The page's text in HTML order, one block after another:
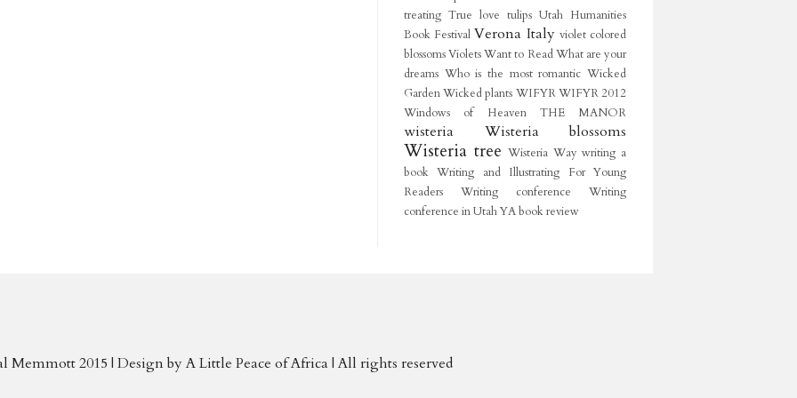
treating True love tulips Utah Humanities
Book Festival Verona Italy violet colored
blossomsVioletsWant to ReadWhat are your
dreams Who is the most romantic Wicked
GardenWicked plants WIFYRWIFYR 2012
Windows of Heaven THE MANOR
wisteria Wisteria blossoms
Wisteria tree Wisteria Way writing a
book Writing and Illustrating For Young
Readers
Writing conference
Writing
conference in UtahYA book review
Memmott 2015 | Design byA Little Peace of Africa | All rights reserved